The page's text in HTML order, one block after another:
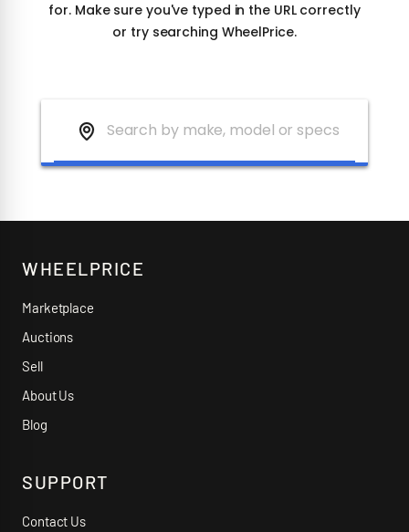
for. Make sure you've typed in the URL correctly
or try searching WheelPrice.
WHEELPRICE
Marketplace
Auctions
Sell
About Us
Blog
SUPPORT
Contact Us